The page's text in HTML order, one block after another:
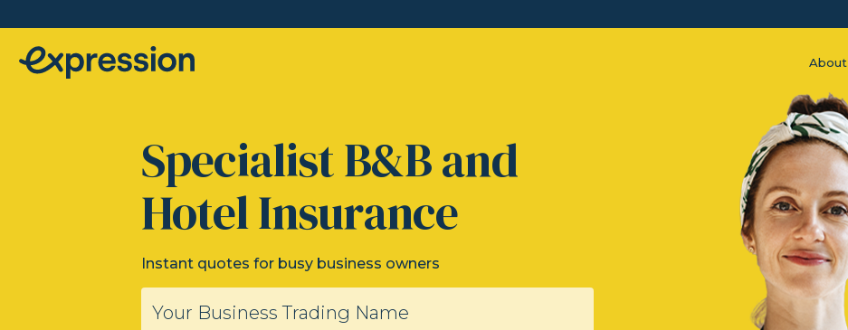
About
Specialist B&B and
Hotel Insurance
Instant quotes for busy business owners